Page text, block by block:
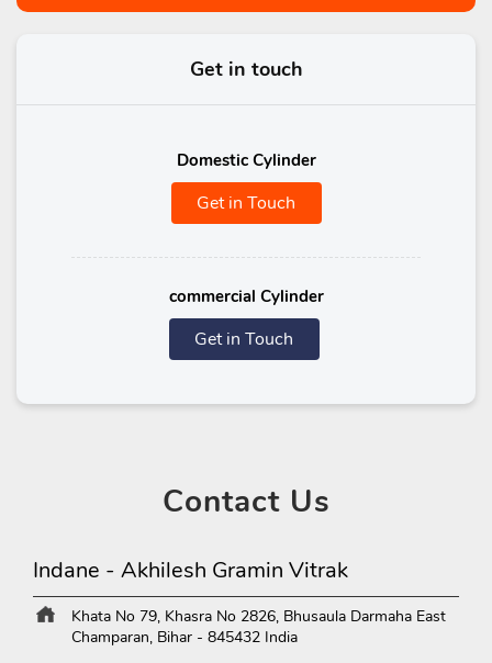
Get in touch
Domestic Cylinder
Get in Touch
commercial Cylinder
Get in Touch
ContactUs
Indane - Akhilesh Gramin Vitrak
Khata No 79, Khasra No 2826, Bhusaula Darmaha East
Champaran, Bihar - 845432 India